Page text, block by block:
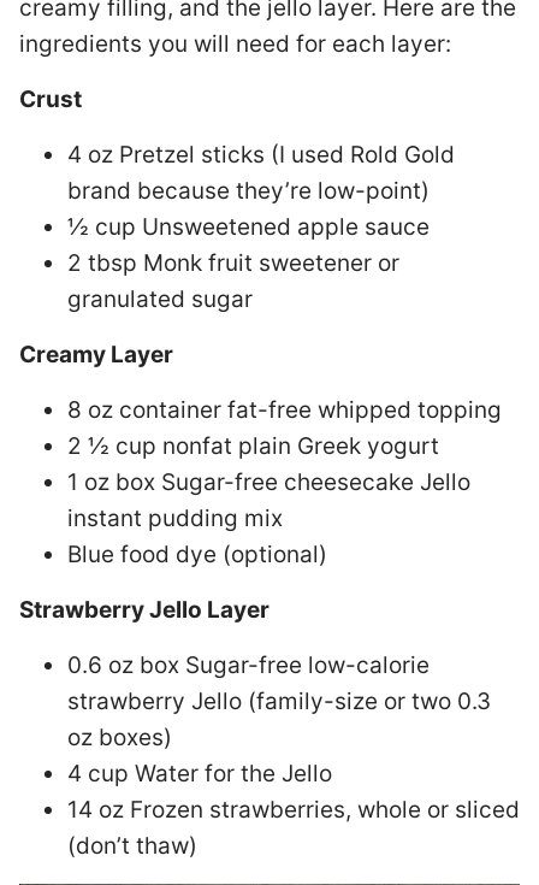
creamy filling, and the jello layer. Here are the
ingredients you will need for each layer:
Crust
4 oz Pretzel sticks (I used Rold Gold
brand because they’re low-point)
½ cup Unsweetened apple sauce
2 tbsp Monk fruit sweetener or
granulated sugar
Creamy Layer
8 oz container fat-free whipped topping
2 ½ cup nonfat plain Greek yogurt
1 oz box Sugar-free cheesecake Jello
instant pudding mix
Blue food dye (optional)
Strawberry Jello Layer
0.6 oz box Sugar-free low-calorie
strawberry Jello (family-size or two 0.3
oz boxes)
4 cup Water for the Jello
14 oz Frozen strawberries, whole or sliced
(don’t thaw)